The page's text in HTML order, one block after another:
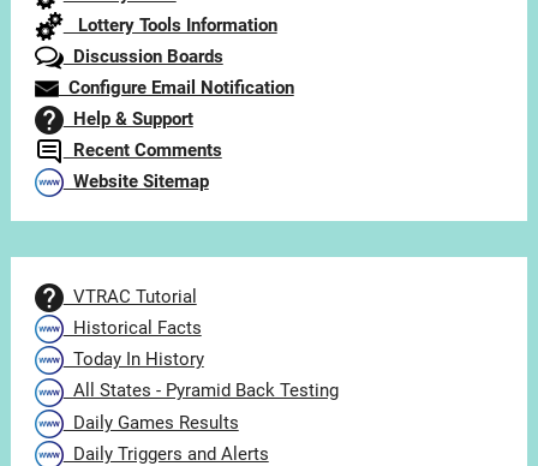
Lottery Tools Information
Discussion Boards
Configure Email Notification
Help & Support
Recent Comments
Website Sitemap
VTRAC Tutorial
Historical Facts
Today In History
All States - Pyramid Back Testing
Daily Games Results
Daily Triggers and Alerts